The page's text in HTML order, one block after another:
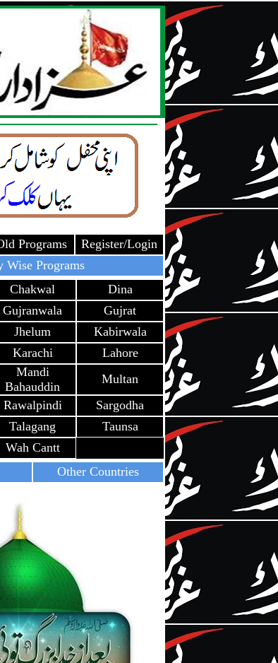
Programs
Register/Login
Wise Programs
Chakwal
Dina
Gujranwala
Gujrat
Jhelum
Kabirwala
Karachi
Lahore
Mandi
Bahauddin
Multan
Rawalpindi
Sargodha
Talagang
Taunsa
Wah Cantt
Other Countries